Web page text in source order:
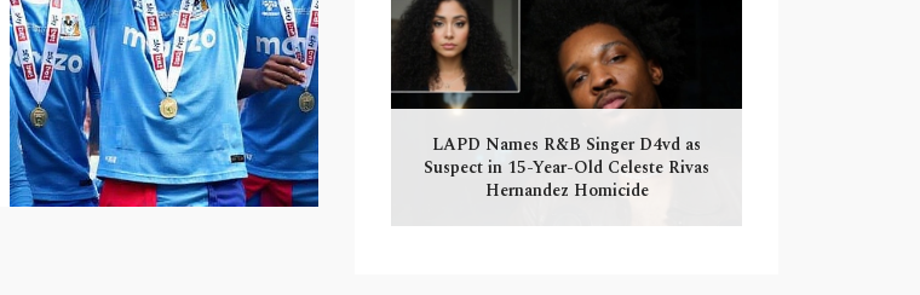
LAPD Names R&B Singer D4vd as
Suspect in 15-Year-Old Celeste Rivas
Hernandez Homicide